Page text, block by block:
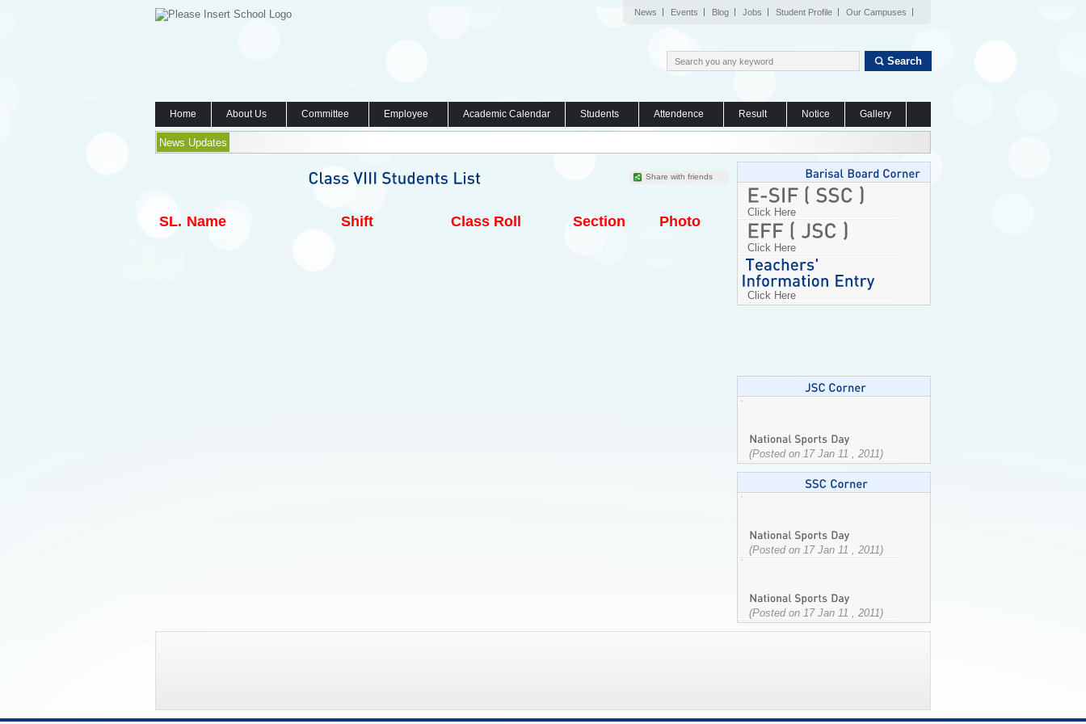
News Events Blog Jobs Student Profile Our Campuses
Search
Home About Us Committee Employee Academic Calendar Students Attendence Result Notice Gallery
News Updates
Share with friends
SL. Name Shift Class Roll Section Photo
Click Here
Click Here
Click Here
(Posted on 17 Jan 11 , 2011)
(Posted on 17 Jan 11 , 2011)
(Posted on 17 Jan 11 , 2011)